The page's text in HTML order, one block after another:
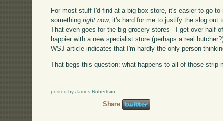
For most stuff I'd find at a big box store, it's easier to go
somethingright now, it's hard for me to justify the slog out
That even goes for the big grocery stores - I get over half
happier with a new specialist store (perhaps a real
WSJ article indicates that I'm hardly the only person
That begs this question: what happens to all of those strip
posted by James Robertson
Share